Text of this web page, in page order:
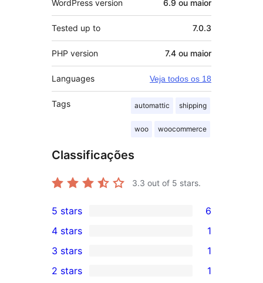
WordPress version 6.9 ou maior
Tested up to 7.0.3
PHP version 7.4 ou maior
Languages Veja todos os 18
Tags automattic shipping
woo woocommerce
Classificações
3.3 out of 5 stars.
6
5-
star
reviews
5 stars 6
4-
star
4 stars 1
1
3-
3 stars 1
2 stars 1